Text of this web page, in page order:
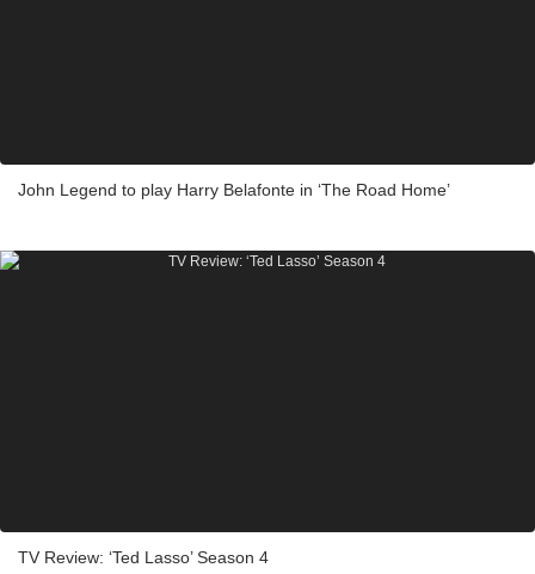
John Legend to play Harry Belafonte in ‘The Road Home’
TV Review: ‘Ted Lasso’ Season 4